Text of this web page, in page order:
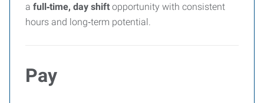
a full‑time, day shift opportunity with consistent
hours and long‑term potential.
Pay